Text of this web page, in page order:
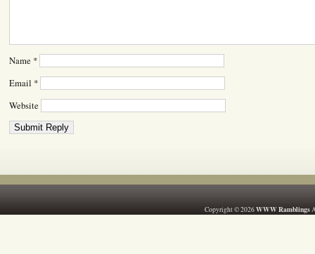
Name *
Email *
Website
Copyright © 2026WWW Ramblings